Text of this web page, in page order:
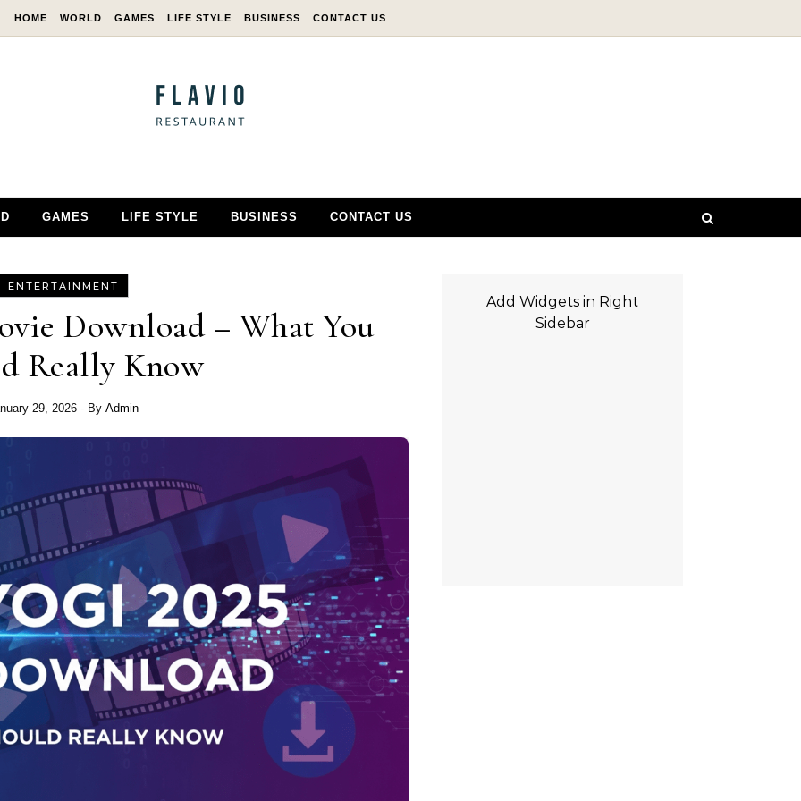
HOME WORLD GAMES LIFE STYLE BUSINESS CONTACT US
GAMES LIFE STYLE BUSINESS CONTACT US
ENTERTAINMENT
Download – What You
Really Know
29, 2026 - By Admin
Add Widgets in Right
Sidebar